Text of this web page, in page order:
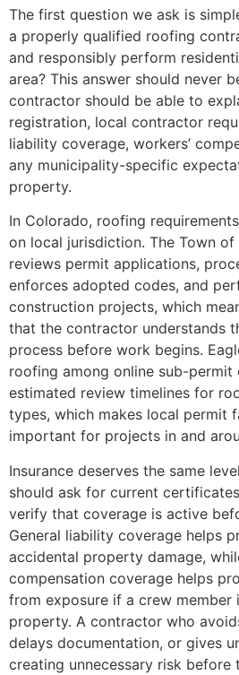
The first question we ask is
a properly qualified roofing
and responsibly perform
area? This answer should never
contractor should be able to
registration, local contractor
liability coverage, workers’
any municipality-specific
property.
In Colorado, roofing
on local jurisdiction. The Town
reviews permit applications,
enforces adopted codes, and
construction projects, which
that the contractor understands
process before work begins.
roofing among online sub-permit
estimated review timelines for
types, which makes local permit
important for projects in and
Insurance deserves the same
should ask for current
verify that coverage is active
General liability coverage helps
accidental property damage,
compensation coverage helps
from exposure if a crew member
property. A contractor who
delays documentation, or gives
creating unnecessary risk before